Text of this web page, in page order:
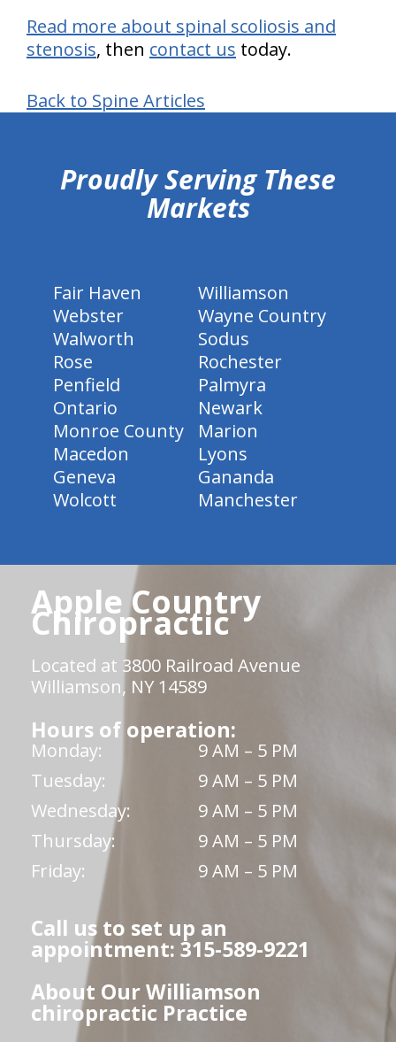
Read more about spinal scoliosis and
stenosis, then contact us today.
Back to Spine Articles
Proudly Serving These
Markets
Fair Haven
Williamson
Webster
Wayne Country
Walworth
Sodus
Rose
Rochester
Penfield
Palmyra
Ontario
Newark
Monroe County
Marion
Macedon
Lyons
Geneva
Gananda
Wolcott
Manchester
Apple Country
Chiropractic
Located at 3800 Railroad Avenue
Williamson, NY 14589
Hours of operation:
Monday:
9 AM – 5 PM
Tuesday:
9 AM – 5 PM
Wednesday:
9 AM – 5 PM
Thursday:
9 AM – 5 PM
Friday:
9 AM – 5 PM
Call us to set up an
appointment: 315-589-9221
About Our Williamson
chiropractic Practice
hiddenFieldValidatorExample